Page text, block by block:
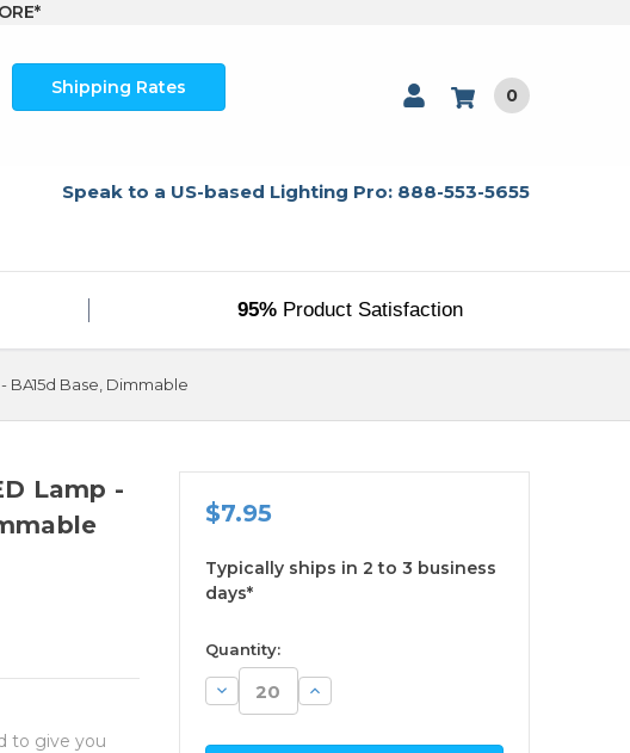
Shipping Rates 0
Speak to a US-based Lighting Pro: 888-553-5655
95%Product Satisfaction
BA15d Base, Dimmable
Lamp -
to give you
$7.95
Typically ships in 2 to 3 business
days*
available
Quantity:
Decrease
Quantity:
Increase
Quantity: